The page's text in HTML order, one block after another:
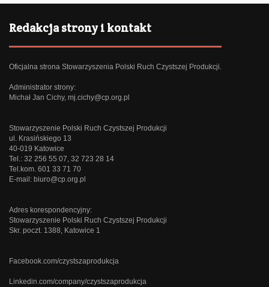
Redakcja strony i kontakt
Oficjalna strona Stowarzyszenia Polski Ruch Czystszej Produkcji.
Administrator strony:
Michał Jan Cichy, mj.cichy@cp.org.pl
Stowarzyszenie Polski Ruch Czystszej Produkcji
ul. Krasińskiego 13
40-019 Katowice
Tel.: 32 256 55 07, 32 723 28 14
Tel.kom. 601 33 71 70
E-mail: biuro@cp.org.pl
Adres korespondencyjny:
Stowarzyszenie Polski Ruch Czystszej Produkcji
Skr. poczt. 1388, Katowice 1
Facebook.com/czystszaprodukcja
Linkedin.com/company/czystszaprodukcja